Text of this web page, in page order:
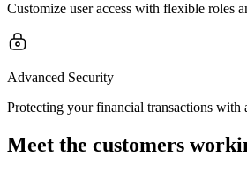
Customize user access with flexible roles
Advanced Security
Protecting your financial transactions
Meet the customers